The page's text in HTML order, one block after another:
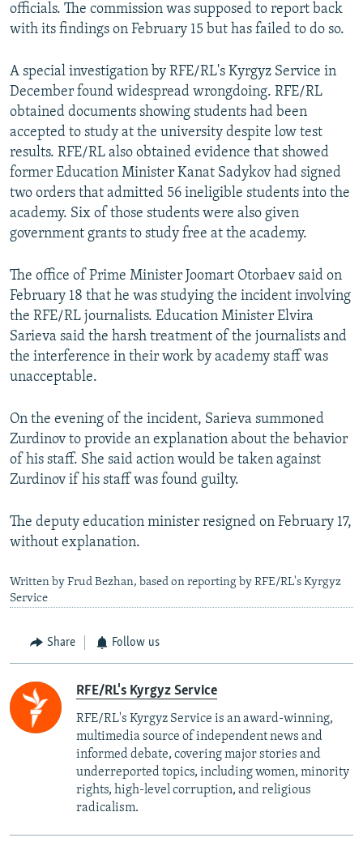
officials. The commission was supposed to report back
with its findings on February 15 but has failed to do so.
A special investigation by RFE/RL's Kyrgyz Service in
December found widespread wrongdoing. RFE/RL
obtained documents showing students had been
accepted to study at the university despite low test
results. RFE/RL also obtained evidence that showed
former Education Minister Kanat Sadykov had signed
two orders that admitted 56 ineligible students into the
academy. Six of those students were also given
government grants to study free at the academy.
The office of Prime Minister Joomart Otorbaev said on
February 18 that he was studying the incident involving
the RFE/RL journalists. Education Minister Elvira
Sarieva said the harsh treatment of the journalists and
the interference in their work by academy staff was
unacceptable.
On the evening of the incident, Sarieva summoned
Zurdinov to provide an explanation about the behavior
of his staff. She said action would be taken against
Zurdinov if his staff was found guilty.
The deputy education minister resigned on February 17,
without explanation.
Written by Frud Bezhan, based on reporting by RFE/RL's Kyrgyz
Service
Share Follow us
RFE/RL's Kyrgyz Service
RFE/RL's Kyrgyz Service is an award-winning,
multimedia source of independent news and
informed debate, covering major stories and
underreported topics, including women, minority
rights, high-level corruption, and religious
radicalism.